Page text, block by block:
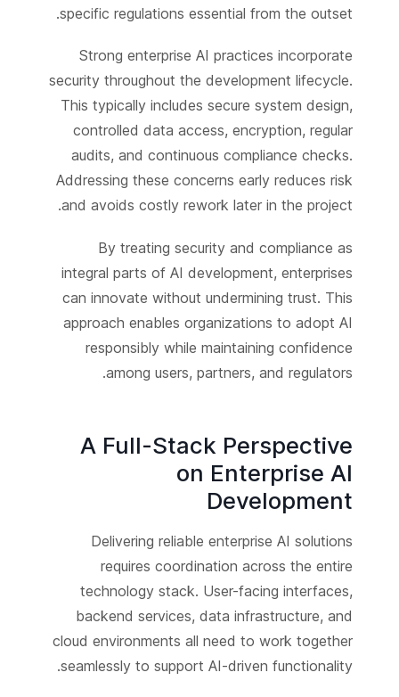
specific regulations essential from the outset.
Strong enterprise AI practices incorporate
security throughout the development lifecycle.
This typically includes secure system design,
controlled data access, encryption, regular
audits, and continuous compliance checks.
Addressing these concerns early reduces risk
and avoids costly rework later in the project.
By treating security and compliance as
integral parts of AI development, enterprises
can innovate without undermining trust. This
approach enables organizations to adopt AI
responsibly while maintaining confidence
among users, partners, and regulators.
A Full-Stack Perspective
on Enterprise AI
Development
Delivering reliable enterprise AI solutions
requires coordination across the entire
technology stack. User-facing interfaces,
backend services, data infrastructure, and
cloud environments all need to work together
seamlessly to support AI-driven functionality.